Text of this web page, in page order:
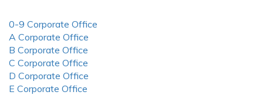
0-9 Corporate Office
A Corporate Office
B Corporate Office
C Corporate Office
D Corporate Office
E Corporate Office